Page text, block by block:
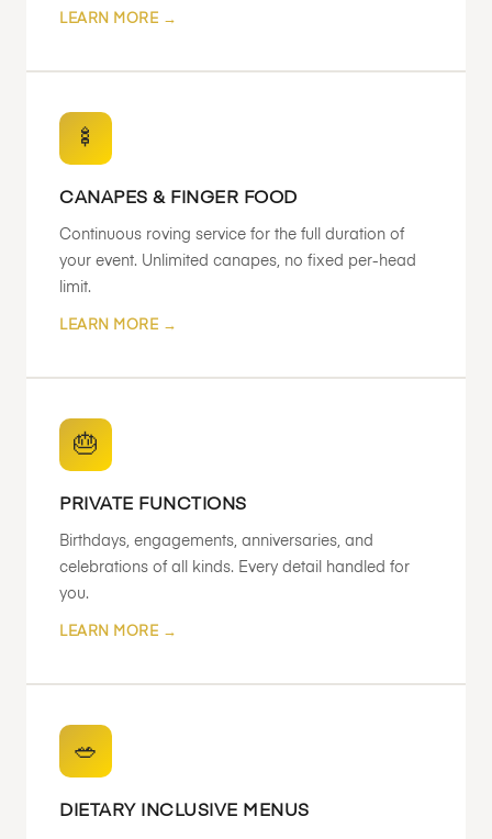
LEARN MORE →
🍢
CANAPES & FINGER FOOD
Continuous roving service for the full duration of
your event. Unlimited canapes, no fixed per-head
limit.
LEARN MORE →
🎂
PRIVATE FUNCTIONS
Birthdays, engagements, anniversaries, and
celebrations of all kinds. Every detail handled for
you.
LEARN MORE →
🥗
DIETARY INCLUSIVE MENUS